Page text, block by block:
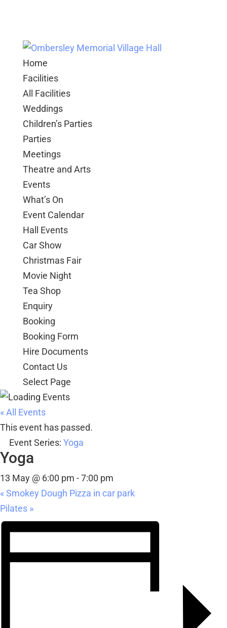
Home
Facilities
All Facilities
Weddings
Children’s Parties
Parties
Meetings
Theatre and Arts
Events
What’s On
Event Calendar
Hall Events
Car Show
Christmas Fair
Movie Night
Tea Shop
Enquiry
Booking
Booking Form
Hire Documents
Contact Us
Select Page
« All Events
This event has passed.
Event Series: Yoga
Yoga
13 May @ 6:00 pm -7:00 pm
«Smokey Dough Pizza in car park
Pilates »